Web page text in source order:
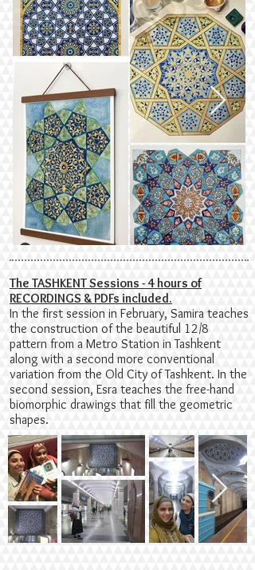
The TASHKENT Sessions - 4 hours of
RECORDINGS & PDFs included.
In the first session in February, Samira teaches
the construction of the beautiful 12/8
pattern from a Metro Station in Tashkent
along with a second more conventional
variation from the Old City of Tashkent. In the
second session, Esra teaches the free-hand
biomorphic drawings that fill the geometric
shapes.